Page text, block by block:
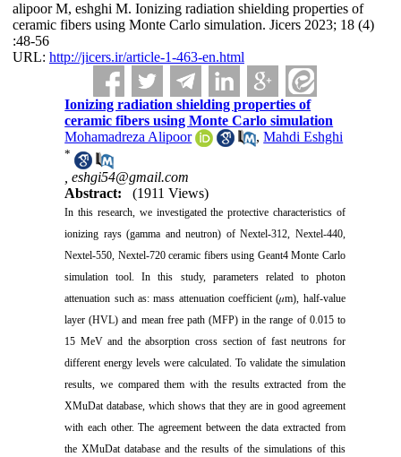
alipoor M, eshghi M. Ionizing radiation shielding properties of
ceramic fibers using Monte Carlo simulation. Jicers 2023; 18 (4)
:48-56
URL: http://jicers.ir/article-1-463-en.html
Ionizing radiation shielding properties of
ceramic fibers using Monte Carlo simulation
Mohamadreza Alipoor
,Mahdi Eshghi
*
,eshgi54@gmail.com
Abstract:
(1911 Views)
In this research, we investigated the protective characteristics of
ionizing rays (gamma and neutron) of Nextel-312, Nextel-440,
Nextel-550, Nextel-720 ceramic fibers using Geant4 Monte Carlo
simulation tool. In this study, parameters related to photon
attenuation such as: mass attenuation coefficient (𝜇m), half-value
layer (HVL) and mean free path (MFP) in the range of 0.015 to
15 MeV and the absorption cross section of fast neutrons for
different energy levels were calculated. To validate the simulation
results, we compared them with the results extracted from the
XMuDat database, which shows that they are in good agreement
with each other. The agreement between the data extracted from
the XMuDat database and the results of the simulations of this